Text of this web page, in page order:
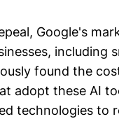
Google's
including
found the
adopt these AI
technologies to